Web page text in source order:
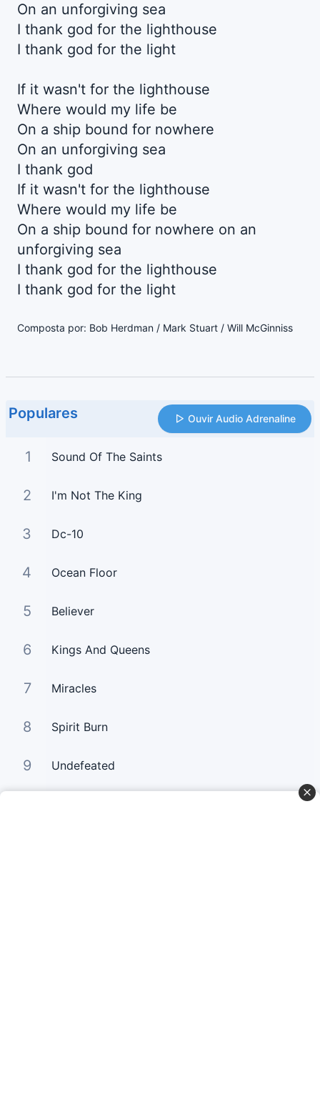
On an unforgiving sea
I thank god for the lighthouse
I thank god for the light
If it wasn't for the lighthouse
Where would my life be
On a ship bound for nowhere
On an unforgiving sea
I thank god
If it wasn't for the lighthouse
Where would my life be
On a ship bound for nowhere on an
unforgiving sea
I thank god for the lighthouse
I thank god for the light
Composta por: Bob Herdman / Mark Stuart / Will McGinniss
Populares Ouvir Audio Adrenaline
1 Sound Of The Saints
2 I'm Not The King
3 Dc-10
4 Ocean Floor
5 Believer
6 Kings And Queens
7 Miracles
8 Spirit Burn
9 Undefeated